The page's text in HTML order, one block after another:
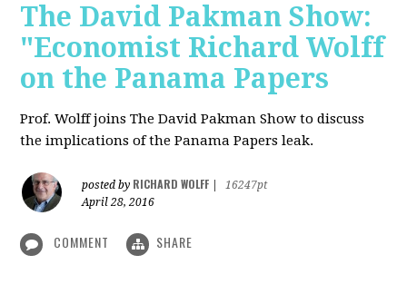
The David Pakman Show:
"Economist Richard Wolff
on the Panama Papers
Prof. Wolff joins The David Pakman Show to discuss
the implications of the Panama Papers leak.
posted by RICHARD WOLFF
16247pt
April 28, 2016
COMMENT SHARE